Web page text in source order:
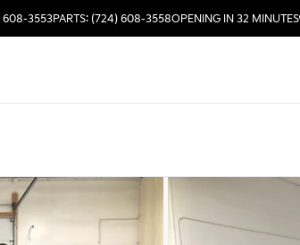
608-3553PARTS: (724) 608-3558OPENING IN 32 MINUTES